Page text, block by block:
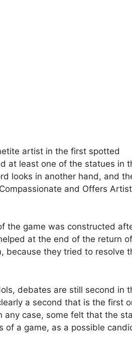
artist in the first spotted
at least one of the statues in
looks in another hand, and
and Offers
the game was constructed
at the end of the return
because they tried to resolve
debates are still second in
a second that is the first
any case, some felt that the
of a game, as a possible